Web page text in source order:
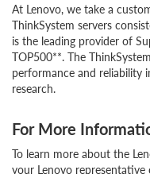
At Lenovo, we take a
ThinkSystem servers
is the leading provider of
TOP500**. The
performance and reliability
research.
For More
To learn more about the
your Lenovo